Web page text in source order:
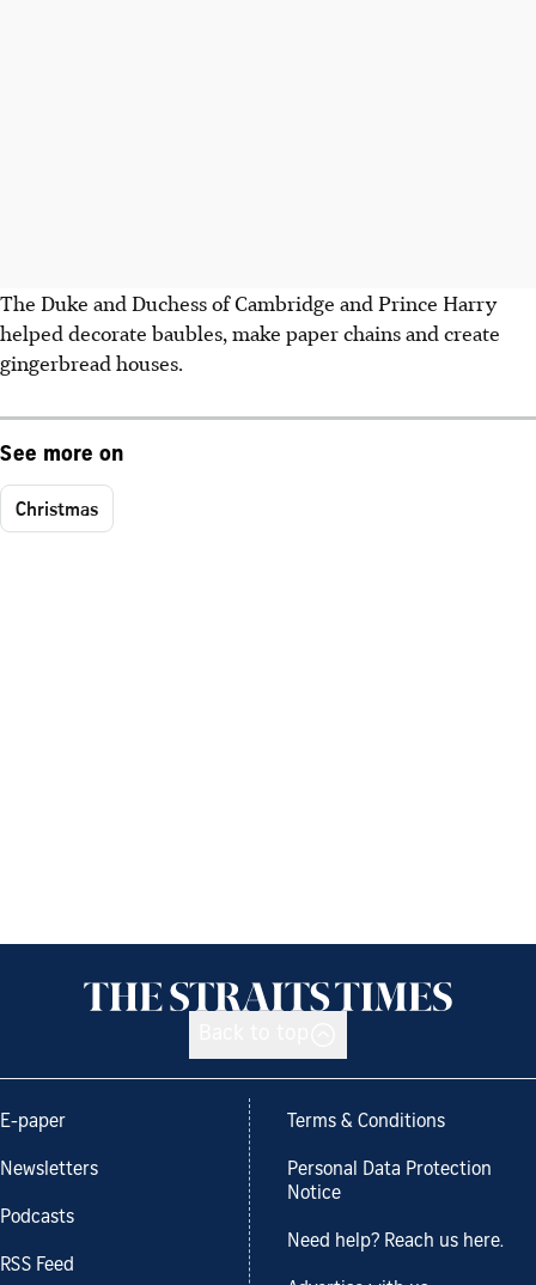
The Duke and Duchess of Cambridge and Prince Harry
helped decorate baubles, make paper chains and create
gingerbread houses.
See more on
Christmas
E-paper
Newsletters
Podcasts
RSS Feed
Terms & Conditions
Personal Data Protection
Notice
Need help? Reach us here.